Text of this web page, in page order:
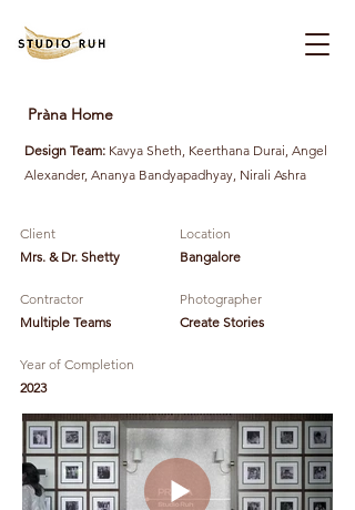
Pràna Home
Design Team: Kavya Sheth, Keerthana Durai, Angel
Alexander, Ananya Bandyapadhyay, Nirali Ashra
Client
Mrs. & Dr. Shetty
Contractor
Multiple Teams
Year of Completion
2023
Location
Bangalore
Photographer
Create Stories